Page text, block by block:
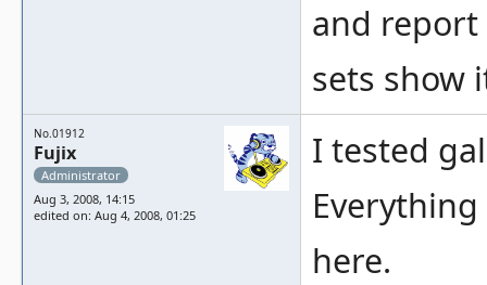
and report
sets show
No.01912
Fujix
Administrator
Aug 3, 2008, 14:15
edited on: Aug 4, 2008, 01:25
I tested
here.